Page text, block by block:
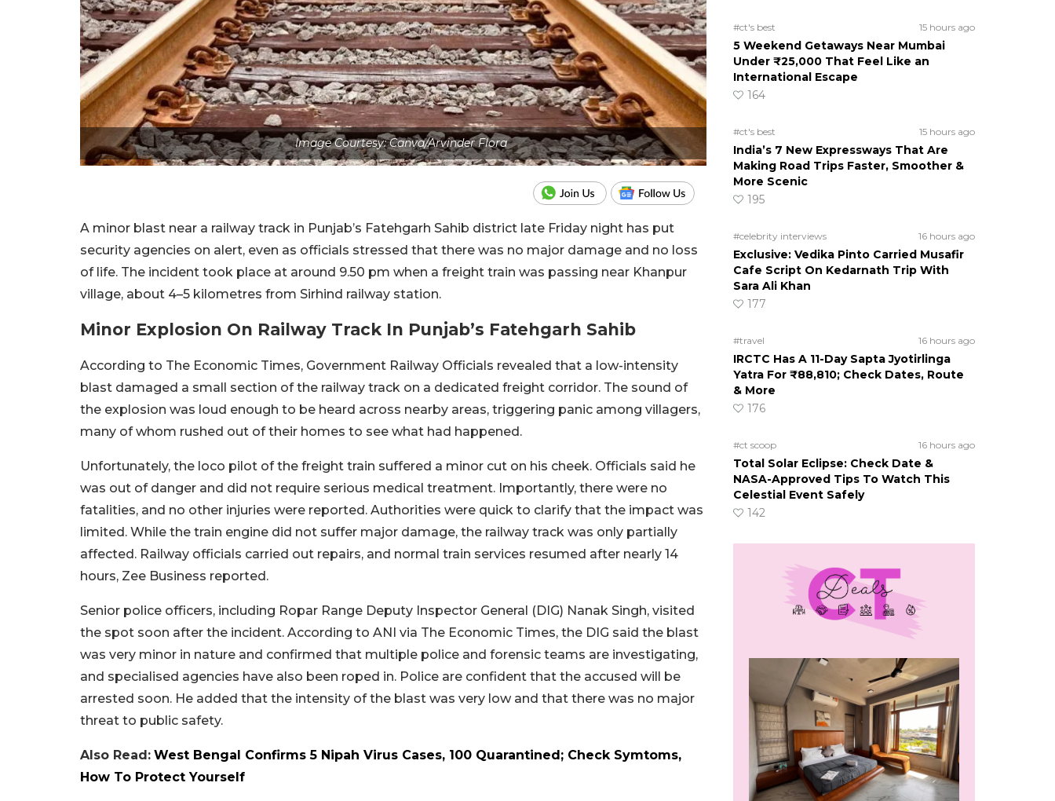
Image Courtesy: Canva/Arvinder Flora
A minor blast near a railway track in Punjab’s Fatehgarh Sahib district late Friday night has put
security agencies on alert, even as officials stressed that there was no major damage and no loss
of life. The incident took place at around 9.50 pm when a freight train was passing near Khanpur
village, about 4–5 kilometres from Sirhind railway station.
Minor Explosion On Railway Track In Punjab’s Fatehgarh Sahib
According to The Economic Times, Government Railway Officials revealed that a low-intensity
blast damaged a small section of the railway track on a dedicated freight corridor. The sound of
the explosion was loud enough to be heard across nearby areas, triggering panic among villagers,
many of whom rushed out of their homes to see what had happened.
Unfortunately, the loco pilot of the freight train suffered a minor cut on his cheek. Officials said he
was out of danger and did not require serious medical treatment. Importantly, there were no
fatalities, and no other injuries were reported. Authorities were quick to clarify that the impact was
limited. While the train engine did not suffer major damage, the railway track was only partially
affected. Railway officials carried out repairs, and normal train services resumed after nearly 14
hours, Zee Business reported.
Senior police officers, including Ropar Range Deputy Inspector General (DIG) Nanak Singh, visited
the spot soon after the incident. According to ANI via The Economic Times, the DIG said the blast
was very minor in nature and confirmed that multiple police and forensic teams are investigating,
and specialised agencies have also been roped in. Police are confident that the accused will be
arrested soon. He added that the intensity of the blast was very low and that there was no major
threat to public safety.
Also Read: West Bengal Confirms 5 Nipah Virus Cases, 100 Quarantined; Check Symtoms,
How To Protect Yourself
#ct's best 15 hours ago
5 Weekend Getaways Near Mumbai
Under ₹25,000 That Feel Like an
International Escape
164
#ct's best 15 hours ago
India’s 7 New Expressways That Are
Making Road Trips Faster, Smoother &
More Scenic
195
#celebrity interviews 16 hours ago
Exclusive: Vedika Pinto Carried Musafir
Cafe Script On Kedarnath Trip With
Sara Ali Khan
177
#travel 16 hours ago
IRCTC Has A 11-Day Sapta Jyotirlinga
Yatra For ₹88,810; Check Dates, Route
& More
176
#ct scoop 16 hours ago
Total Solar Eclipse: Check Date &
NASA-Approved Tips To Watch This
Celestial Event Safely
142